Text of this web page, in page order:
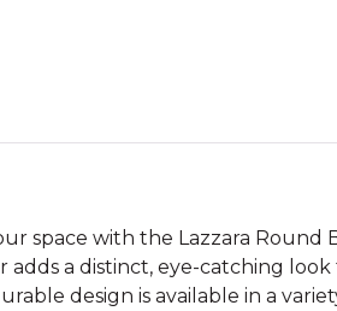
space with the Lazzara Round
adds a distinct, eye-catching
design is available in a